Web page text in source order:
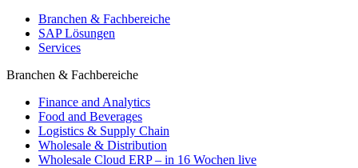
Branchen & Fachbereiche
SAP Lösungen
Services
Branchen & Fachbereiche
Finance and Analytics
Food and Beverages
Logistics & Supply Chain
Wholesale & Distribution
Wholesale Cloud ERP – in 16 Wochen live